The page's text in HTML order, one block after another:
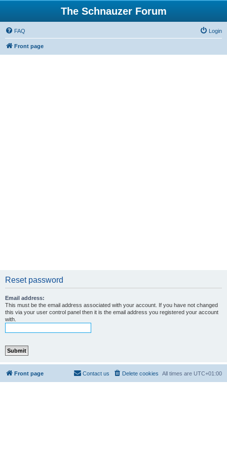
The Schnauzer Forum
FAQ Login
Front page
Reset password
Email address:
This must be the email address associated with your account. If you have not changed
this via your user control panel then it is the email address you registered your account
with.
Front page All times are UTC+01:00
Delete cookies
Contact us